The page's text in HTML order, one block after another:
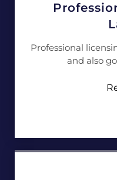
Professional
and also